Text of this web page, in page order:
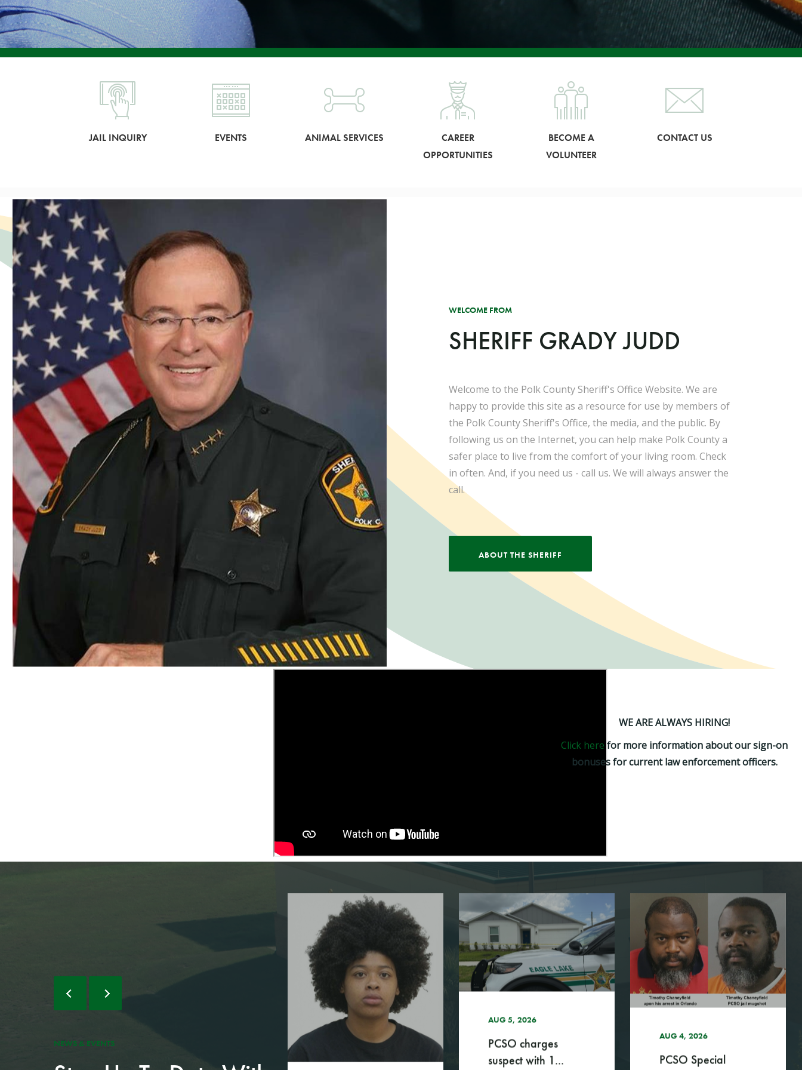
JAIL INQUIRY EVENTS ANIMAL SERVICES
CAREER
OPPORTUNITIES
BECOME A
VOLUNTEER
CONTACT US
WELCOME FROM
SHERIFF GRADY JUDD
Welcome to the Polk County Sheriff's Office Website. We are
happy to provide this site as a resource for use by members of
the Polk County Sheriff's Office, the media, and the public. By
following us on the Internet, you can help make Polk County a
safer place to live from the comfort of your living room. Check
in often. And, if you need us - call us. We will always answer the
call.
ABOUT THE SHERIFF
WE ARE ALWAYS HIRING!
Click here for more information about our sign-on
bonuses for current law enforcement officers.
NEWS & EVENTS
AUG 5, 2026
PCSO charges
suspect with 1...
AUG 4, 2026
PCSO Special